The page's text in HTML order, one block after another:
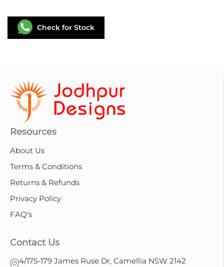
Check for Stock
Resources
About Us
Terms & Conditions
Returns & Refunds
Privacy Policy
FAQ's
Contact Us
4/175-179 James Ruse Dr, Camellia NSW 2142